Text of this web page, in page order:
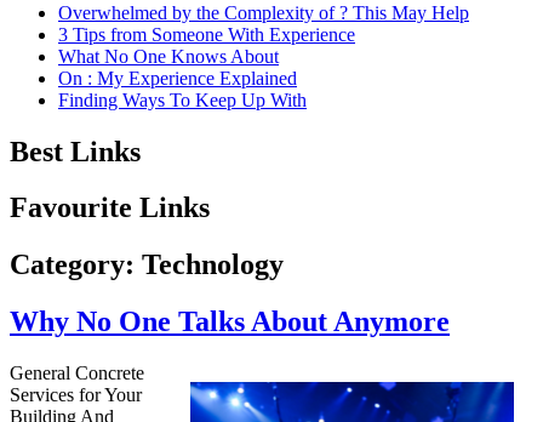
Overwhelmed by the Complexity of ? This May Help
3 Tips from Someone With Experience
What No One Knows About
On : My Experience Explained
Finding Ways To Keep Up With
Best Links
Favourite Links
Category: Technology
Why No One Talks About Anymore
General Concrete
Services for Your
Building And